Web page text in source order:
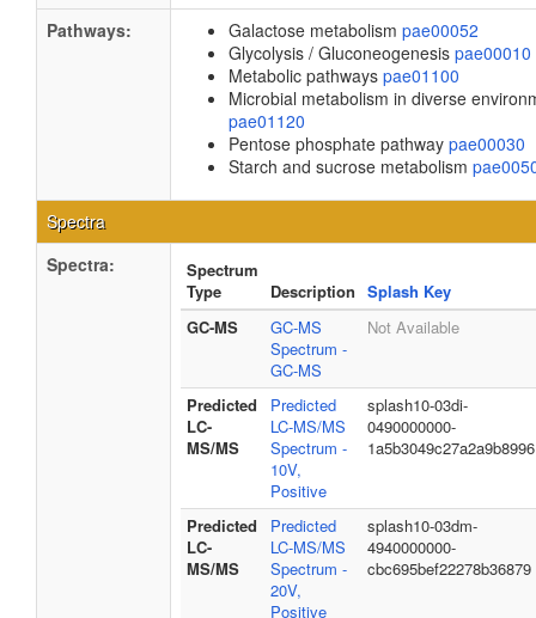
Pathways:
Galactose metabolism pae00052
Glycolysis / Gluconeogenesis pae00010
Metabolic pathways pae01100
Microbial metabolism in diverse
pae01120
Pentose phosphate pathway pae00030
Starch and sucrose metabolism
Spectra
Spectra:
Spectrum
Type
Description Splash Key
GC-MS
GC-MS
Spectrum -
GC-MS
Not Available
Predicted
LC-
MS/MS
Predicted
LC-MS/MS
Spectrum -
10V,
Positive
splash10-03di-
0490000000-
1a5b3049c27a2a9b8996
Predicted
LC-
MS/MS
Predicted
LC-MS/MS
Spectrum -
20V,
Positive
splash10-03dm-
4940000000-
cbc695bef22278b36879